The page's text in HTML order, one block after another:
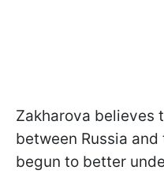
Zakharova believes
between Russia and
begun to better